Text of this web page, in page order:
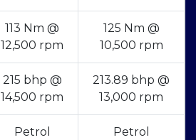
113 Nm @
12,500 rpm
125 Nm @
10,500 rpm
215 bhp @
14,500 rpm
213.89 bhp @
13,000 rpm
Petrol Petrol